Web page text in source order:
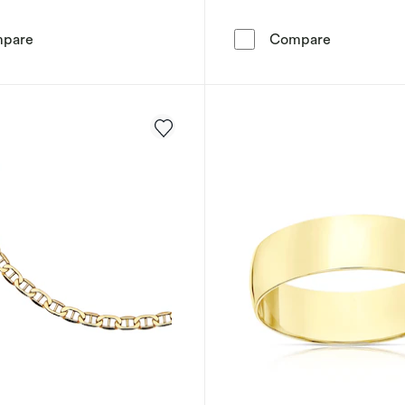
9ct Yellow Gold 6.5mm Cubic Zirconia Solitaire Ring
Compare